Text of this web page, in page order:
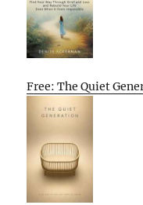
Free: The Quiet